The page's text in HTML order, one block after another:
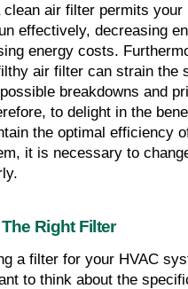
clean air filter permits your
effectively, decreasing
energy costs.
air filter can strain the
breakdowns and
to delight in the
the optimal efficiency
it is necessary to
Right Filter
a filter for your HVAC
to think about the